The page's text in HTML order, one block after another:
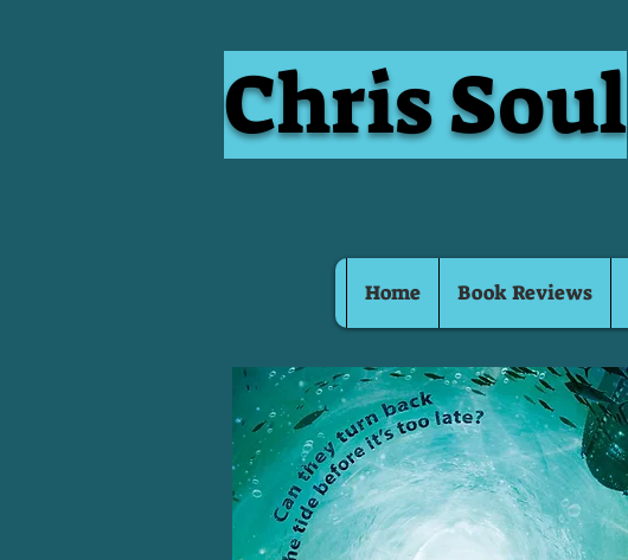
Chris Soul
Home Book Reviews